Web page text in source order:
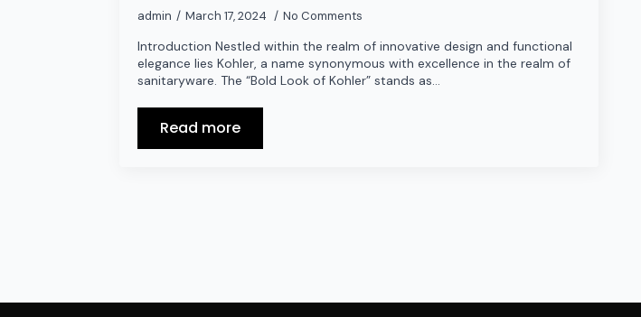
admin March 17, 2024 No Comments
Introduction Nestled within the realm of innovative design and functional
elegance lies Kohler, a name synonymous with excellence in the realm of
sanitaryware. The “Bold Look of Kohler” stands as…
Read more